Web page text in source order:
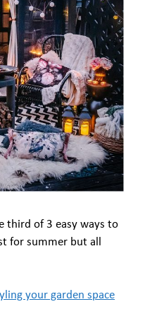
third of 3 easy ways to
for summer but all
your garden space